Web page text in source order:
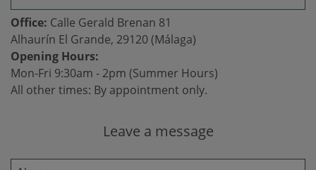
Office: Calle Gerald Brenan 81
Alhaurín El Grande, 29120 (Málaga)
Opening Hours:
Mon-Fri 9:30am - 2pm (Summer Hours)
All other times: By appointment only.
Leave a message